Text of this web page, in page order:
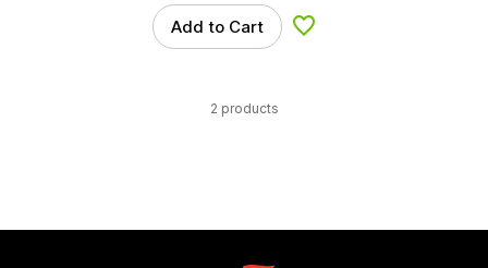
Add to Cart Add to Wishlist
2 products